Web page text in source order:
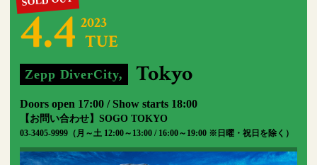
4.4 2023
TUE
Zepp DiverCity, Tokyo
Doors open 17:00 / Show starts 18:00
【お問い合わせ】SOGO TOKYO
03-3405-9999（月～土 12:00～13:00 / 16:00～19:00 ※日曜・祝日を除く）